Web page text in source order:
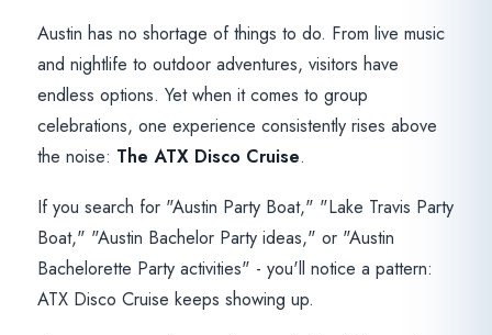
Austin has no shortage of things to do. From live music
and nightlife to outdoor adventures, visitors have
endless options. Yet when it comes to group
celebrations, one experience consistently rises above
the noise: The ATX Disco Cruise.
If you search for "Austin Party Boat," "Lake Travis Party
Boat," "Austin Bachelor Party ideas," or "Austin
Bachelorette Party activities" - you'll notice a pattern:
ATX Disco Cruise keeps showing up.